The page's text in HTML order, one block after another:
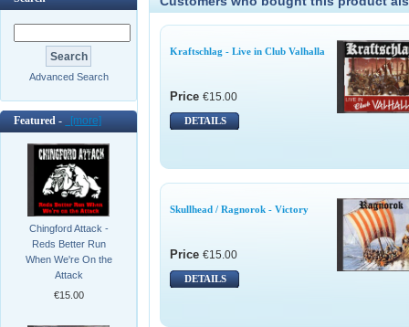
Advanced Search
Featured - [more]
Chingford Attack -
Reds Better Run
When We're On the
Attack
€15.00
Kraftschlag - Live in Club Valhalla
Price €15.00
DETAILS
Skullhead / Ragnorok - Victory
Price €15.00
DETAILS